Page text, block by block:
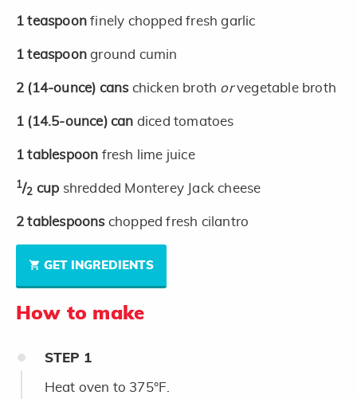
1 teaspoonfinely chopped fresh garlic
1 teaspoonground cumin
2 (14-ounce) cans chicken broth orvegetable broth
1 (14.5-ounce)can diced tomatoes
1 tablespoon fresh lime juice
1/2 cup shredded Monterey Jack cheese
2 tablespoons chopped fresh cilantro
GET INGREDIENTS
How to make
STEP 1
Heat oven to 375°F.